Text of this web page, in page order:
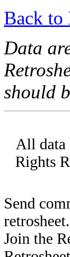
Back to
Data
should
All data
Rights
Send
Join the